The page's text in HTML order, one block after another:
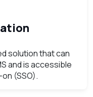
solution that can
and is accessible
(SSO).